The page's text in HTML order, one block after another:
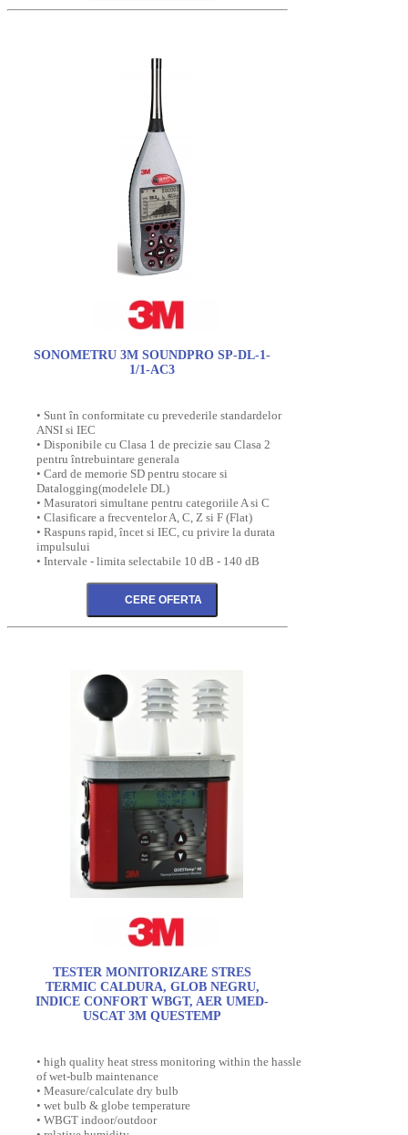
SONOMETRU 3M SOUNDPRO SP-DL-1-
1/1-AC3
• Sunt în conformitate cu prevederile standardelor
ANSI si IEC
• Disponibile cu Clasa 1 de precizie sau Clasa 2
pentru întrebuintare generala
• Card de memorie SD pentru stocare si
Datalogging(modelele DL)
• Masuratori simultane pentru categoriile A si C
• Clasificare a frecventelor A, C, Z si F (Flat)
• Raspuns rapid, încet si IEC, cu privire la durata
impulsului
• Intervale - limita selectabile 10 dB - 140 dB
TESTER MONITORIZARE STRES
TERMIC CALDURA, GLOB NEGRU,
INDICE CONFORT WBGT, AER UMED-
USCAT 3M QUESTEMP
• high quality heat stress monitoring within the hassle
of wet-bulb maintenance
• Measure/calculate dry bulb
• wet bulb & globe temperature
• WBGT indoor/outdoor